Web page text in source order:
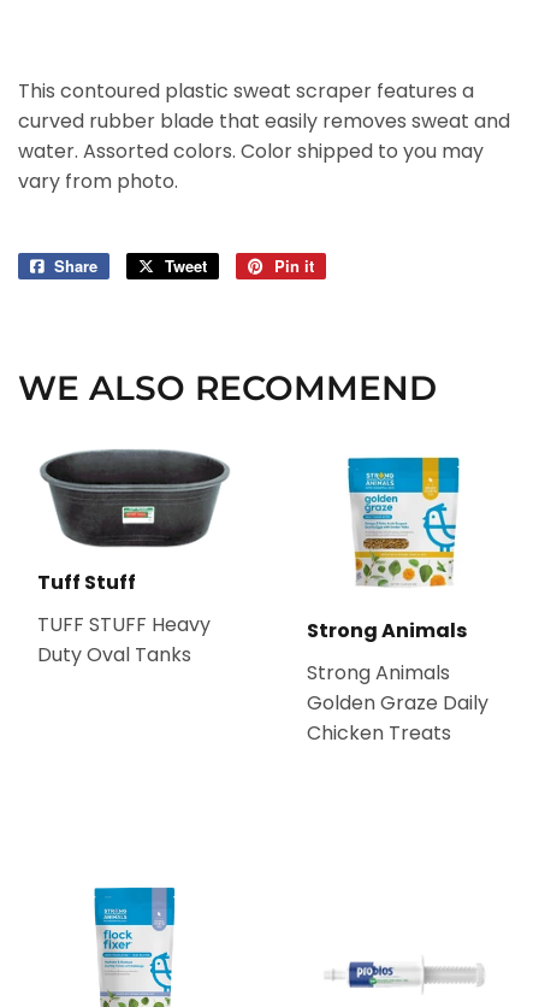
This contoured plastic sweat scraper features a
curved rubber blade that easily removes sweat and
water. Assorted colors. Color shipped to you may
vary from photo.
Share
Share
Tweet
Tweet
Pin it
WE ALSO RECOMMEND
Tuff Stuff
TUFF STUFF Heavy
Duty Oval Tanks
Strong Animals
Strong Animals
Golden Graze Daily
Chicken Treats